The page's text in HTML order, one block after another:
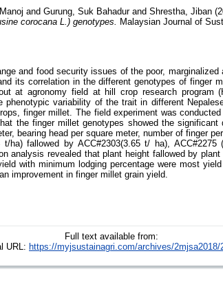
and Gurung, Suk Bahadurand Shrestha, Jiban
corocana L.) genotypes. Malaysian Journal of
and food security issues of the poor,
its correlation in the different genotypes of finger
at agronomy field at hill crop research program
phenotypic variability of the trait in different
finger millet. The field experiment was
the finger millet genotypes showed the
bearing head per square meter, number of finger
ha) fallowed by ACC#2303(3.65 t/ ha),
analysis revealed that plant height fallowed by
with minimum lodging percentage were most
improvement in finger millet grain yield.
Full text available from:
URL: https://myjsustainagri.com/archives/2mjsa2018/